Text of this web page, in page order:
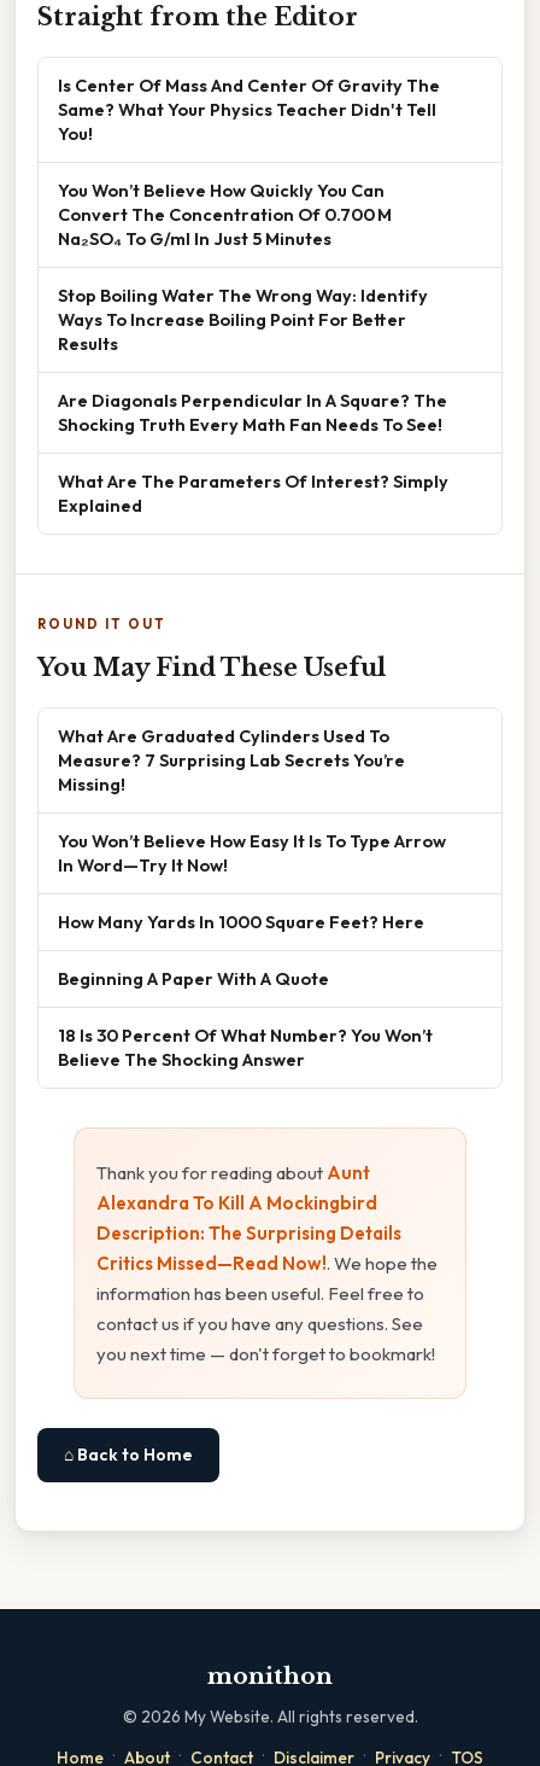
Straight from the Editor
Is Center Of Mass And Center Of Gravity The
Same? What Your Physics Teacher Didn't Tell
You!
You Won’t Believe How Quickly You Can
Convert The Concentration Of 0.700 M
Na₂SO₄ To G/ml In Just 5 Minutes
Stop Boiling Water The Wrong Way: Identify
Ways To Increase Boiling Point For Better
Results
Are Diagonals Perpendicular In A Square? The
Shocking Truth Every Math Fan Needs To See!
What Are The Parameters Of Interest? Simply
Explained
ROUND IT OUT
You May Find These Useful
What Are Graduated Cylinders Used To
Measure? 7 Surprising Lab Secrets You’re
Missing!
You Won’t Believe How Easy It Is To Type Arrow
In Word—Try It Now!
How Many Yards In 1000 Square Feet? Here
Beginning A Paper With A Quote
18 Is 30 Percent Of What Number? You Won’t
Believe The Shocking Answer
Thank you for reading about Aunt
Alexandra To Kill A Mockingbird
Description: The Surprising Details
Critics Missed—Read Now!. We hope the
information has been useful. Feel free to
contact us if you have any questions. See
you next time — don't forget to bookmark!
⌂ Back to Home
monithon
© 2026 My Website. All rights reserved.
Home · About · Contact · Disclaimer · Privacy · TOS